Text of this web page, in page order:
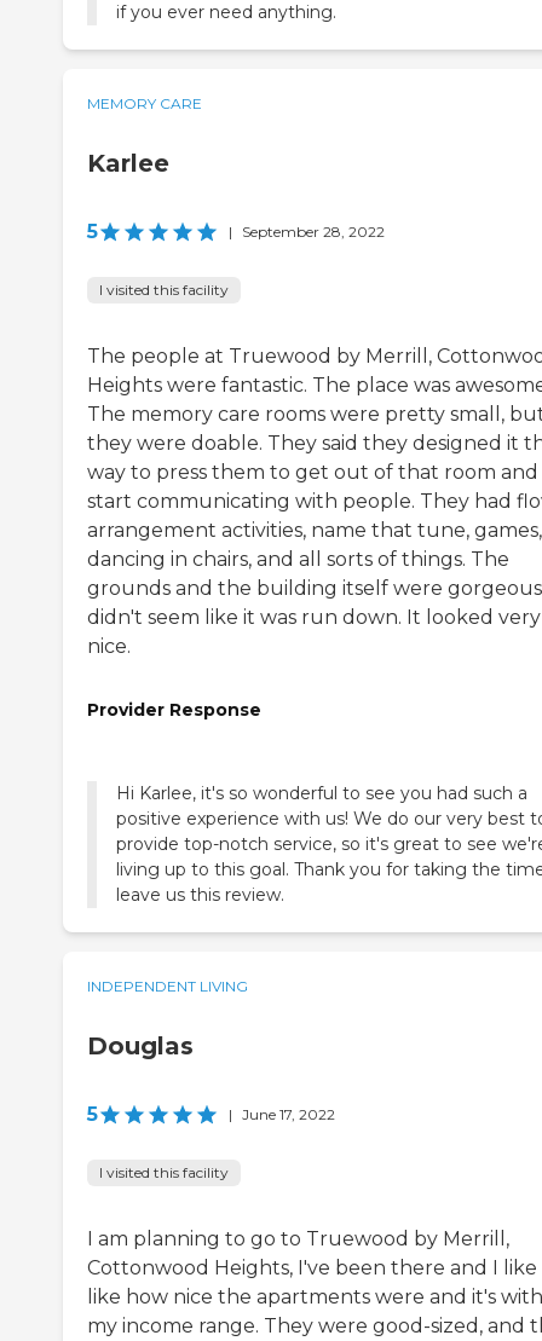
if you ever need anything.
MEMORY CARE
Karlee
5 | September 28, 2022
I visited this facility
The people at Truewood by Merrill,
Heights were fantastic. The place was
The memory care rooms were pretty small,
they were doable. They said they designed it
way to press them to get out of that room and
start communicating with people. They had
arrangement activities, name that tune, games,
dancing in chairs, and all sorts of things. The
grounds and the building itself were
didn't seem like it was run down. It looked very
nice.
Provider Response
Hi Karlee, it's so wonderful to see you had such a
positive experience with us! We do our very best
provide top-notch service, so it's great to see
living up to this goal. Thank you for taking the
leave us this review.
INDEPENDENT LIVING
Douglas
5 | June 17, 2022
I visited this facility
I am planning to go to Truewood by Merrill,
Cottonwood Heights, I've been there and I like
like how nice the apartments were and it's
my income range. They were good-sized, and